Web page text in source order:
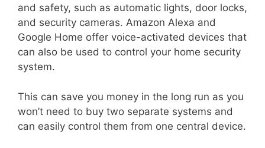
and safety, such as automatic lights, door locks,
and security cameras. Amazon Alexa and
Google Home offer voice-activated devices that
can also be used to control your home security
system.
This can save you money in the long run as you
won’t need to buy two separate systems and
can easily control them from one central device.